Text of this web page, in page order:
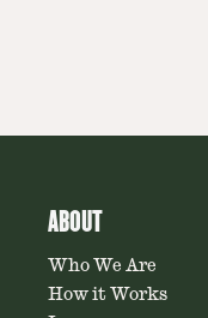
ABOUT
Who We Are
How it Works